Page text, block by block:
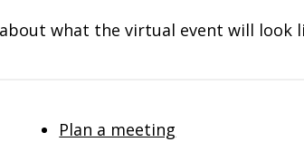
what the virtual event will
Plan a meeting